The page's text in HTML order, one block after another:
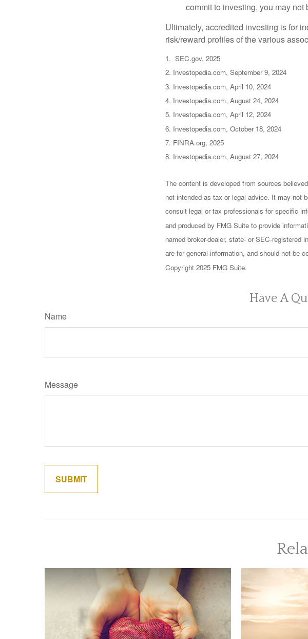
commit to investing, you may
Ultimately, accredited investing is for
risk/reward profiles of the various
1. SEC.gov, 2025
2. Investopedia.com, September 9, 2024
3. Investopedia.com, April 10, 2024
4. Investopedia.com, August 24, 2024
5. Investopedia.com, April 12, 2024
6. Investopedia.com, October 18, 2024
7. FINRA.org, 2025
8. Investopedia.com, August 27, 2024
The content is developed from sources
not intended as tax or legal advice. It may not
consult legal or tax professionals for specific
and produced by FMG Suite to provide
named broker-dealer, state- or SEC-
are for general information, and should not be
Copyright 2025 FMG Suite.
Have A
Name
Message